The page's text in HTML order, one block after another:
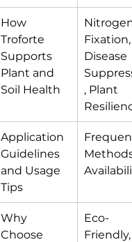
How
Troforte
Supports
Plant and
Soil Health
Nitrogen
Fixation,
Disease
, Plant
Application
Guidelines
and Usage
Tips
Methods,
Why
Choose
Eco-
Friendly,